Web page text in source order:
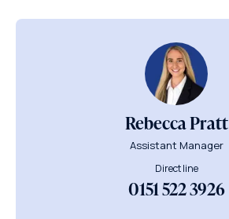
Rebecca Pratt
Assistant Manager
Direct line
0151 522 3926